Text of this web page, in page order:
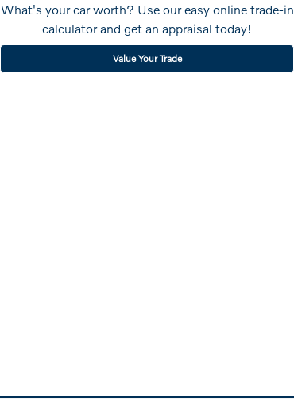
What's your car worth? Use our easy online trade-in
calculator and get an appraisal today!
Value Your Trade